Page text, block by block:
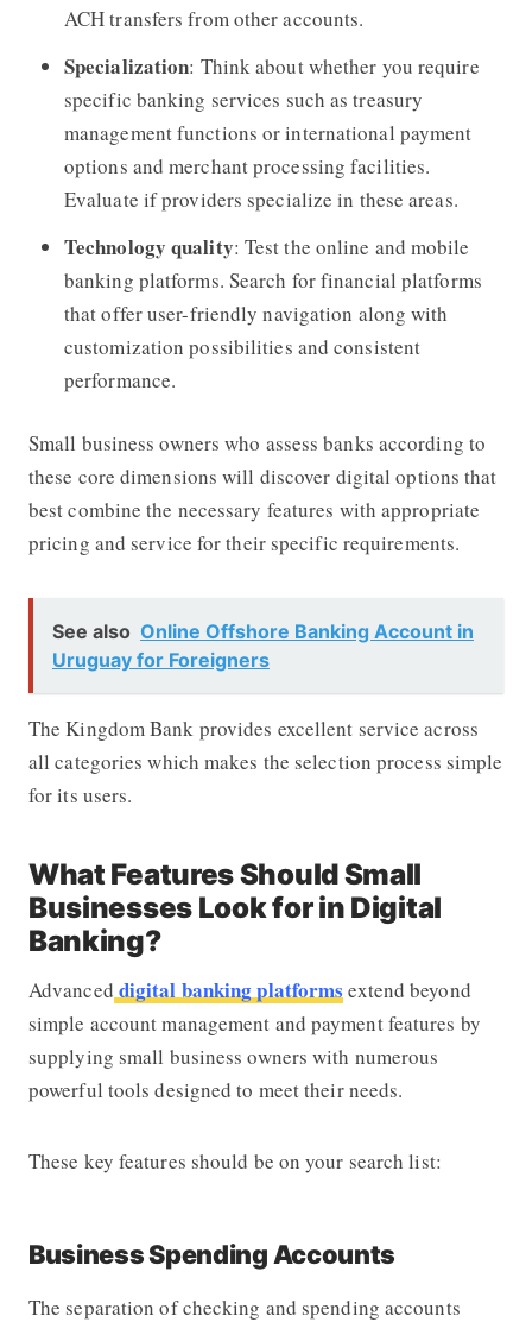
ACH transfers from other accounts.
Specialization: Think about whether you require
specific banking services such as treasury
management functions or international payment
options and merchant processing facilities.
Evaluate if providers specialize in these areas.
Technology quality: Test the online and mobile
banking platforms. Search for financial platforms
that offer user-friendly navigation along with
customization possibilities and consistent
performance.
Small business owners who assess banks according to
these core dimensions will discover digital options that
best combine the necessary features with appropriate
pricing and service for their specific requirements.
See also Online Offshore Banking Account in
Uruguay for Foreigners
The Kingdom Bank provides excellent service across
all categories which makes the selection process simple
for its users.
What Features Should Small
Businesses Look for in Digital
Banking?
Advanced digital banking platforms extend beyond
simple account management and payment features by
supplying small business owners with numerous
powerful tools designed to meet their needs.
These key features should be on your search list:
Business Spending Accounts
The separation of checking and spending accounts